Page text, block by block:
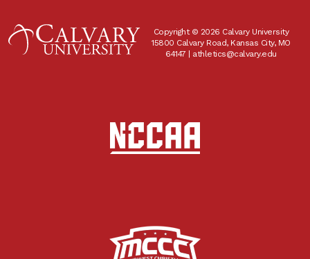
Copyright © 2026 Calvary University
15800 Calvary Road, Kansas City, MO
64147 | athletics@calvary.edu